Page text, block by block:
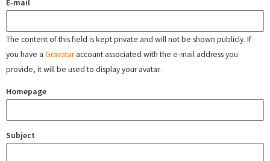
E-mail
The content of this field is kept private and will not be shown publicly. If
you have a Gravataraccount associated with the e-mail address you
provide, it will be used to display your avatar.
Homepage
Subject